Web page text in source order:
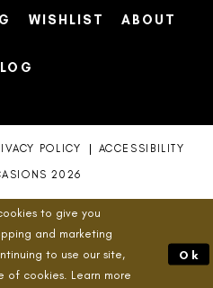
WISHLIST ABOUT
POLICY ACCESSIBILITY
2026
to give you
and marketing
to use our site,
of cookies. Learn more
Ok